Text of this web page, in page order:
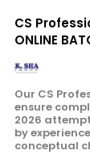
CS
ONLINE
Our CS
ensure
2026
by
conceptual